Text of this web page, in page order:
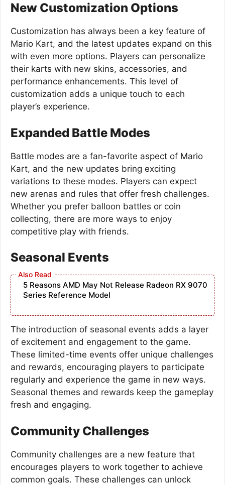
New Customization Options
Customization has always been a key feature of
Mario Kart, and the latest updates expand on this
with even more options. Players can personalize
their karts with new skins, accessories, and
performance enhancements. This level of
customization adds a unique touch to each
player’s experience.
Expanded Battle Modes
Battle modes are a fan-favorite aspect of Mario
Kart, and the new updates bring exciting
variations to these modes. Players can expect
new arenas and rules that offer fresh challenges.
Whether you prefer balloon battles or coin
collecting, there are more ways to enjoy
competitive play with friends.
Seasonal Events
5 Reasons AMD May Not Release Radeon RX 9070
Series Reference Model
The introduction of seasonal events adds a layer
of excitement and engagement to the game.
These limited-time events offer unique challenges
and rewards, encouraging players to participate
regularly and experience the game in new ways.
Seasonal themes and rewards keep the gameplay
fresh and engaging.
Community Challenges
Community challenges are a new feature that
encourages players to work together to achieve
common goals. These challenges can unlock